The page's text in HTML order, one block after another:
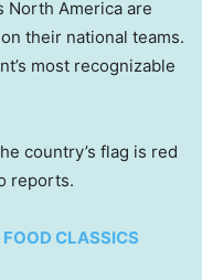
North America are
their national teams.
most recognizable
country’s flag is red
reports.
CLASSICS